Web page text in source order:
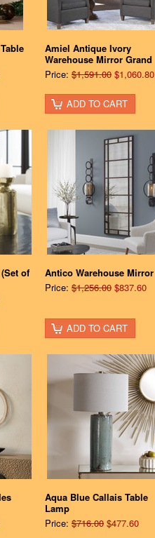
Amiel Antique Ivory
Warehouse Mirror Grand
Price: $1,591.00 $1,060.80
ADD TO CART
of
Antico Warehouse Mirror
Price: $1,256.00 $837.60
ADD TO CART
Aqua Blue Callais Table
Lamp
Price: $716.00 $477.60